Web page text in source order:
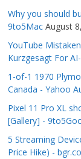
Why you should
9to5Mac August
YouTube
Kurzgesagt For
1-of-1 1970
Canada - Yahoo
Pixel 11 Pro XL
[Gallery] -
5 Streaming
Price Hike) -